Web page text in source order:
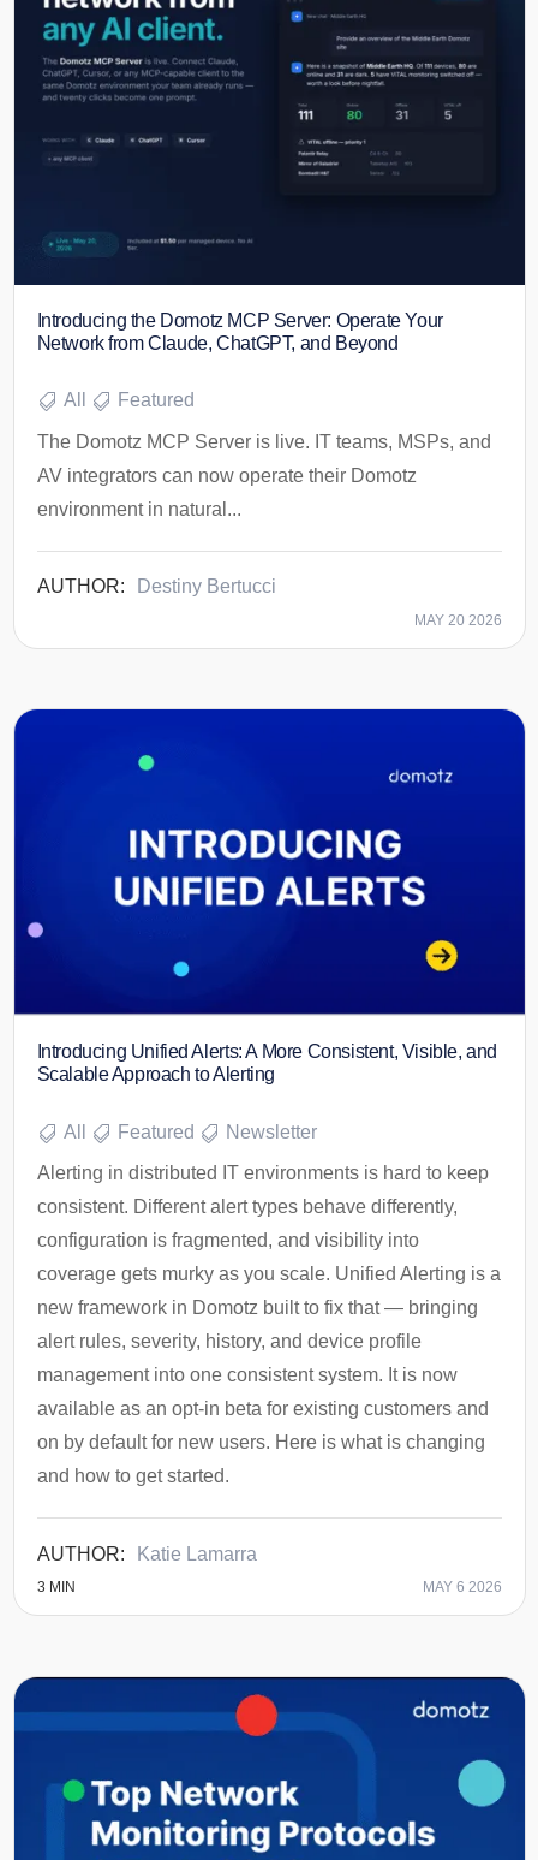
Introducing the Domotz MCP Server: Operate Your
Network from Claude, ChatGPT, and Beyond
Destiny Bertucci
MAY 20 2026
All Featured
The Domotz MCP Server is live. IT teams, MSPs, and
AV integrators can now operate their Domotz
environment in natural...
Introducing Unified Alerts: A More Consistent, Visible, and
Scalable Approach to Alerting
Katie Lamarra
MAY 6 2026
All Featured Newsletter
3 MIN
Alerting in distributed IT environments is hard to keep
consistent. Different alert types behave differently,
configuration is fragmented, and visibility into
coverage gets murky as you scale. Unified Alerting is a
new framework in Domotz built to fix that — bringing
alert rules, severity, history, and device profile
management into one consistent system. It is now
available as an opt-in beta for existing customers and
on by default for new users. Here is what is changing
and how to get started.